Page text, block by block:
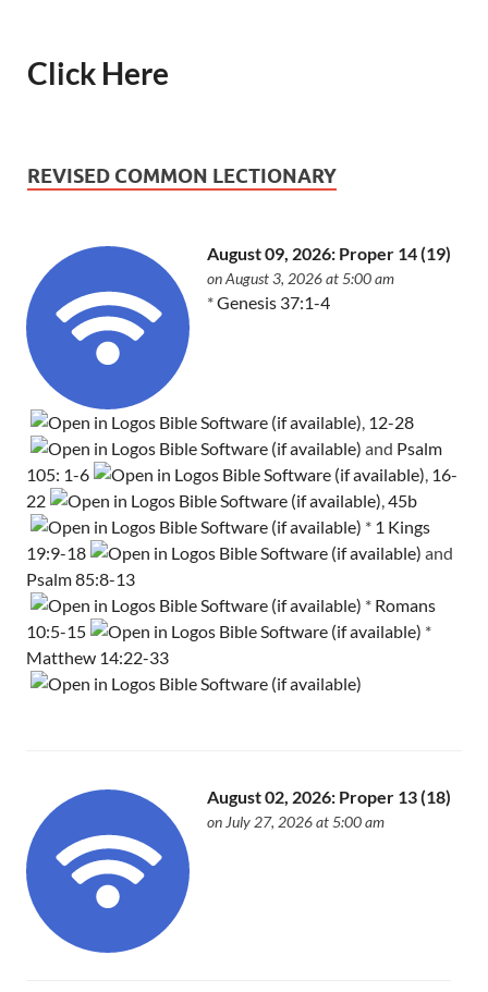
Click Here
REVISED COMMON LECTIONARY
August 09, 2026: Proper 14 (19)
on August 3, 2026 at 5:00 am
*Genesis 37:1-4
, 12-28
and Psalm
105: 1-6
, 16-
22
,45b
* 1 Kings
19:9-18
and
Psalm 85:8-13
* Romans
10:5-15
*
Matthew 14:22-33
August 02, 2026: Proper 13 (18)
on July 27, 2026 at 5:00 am